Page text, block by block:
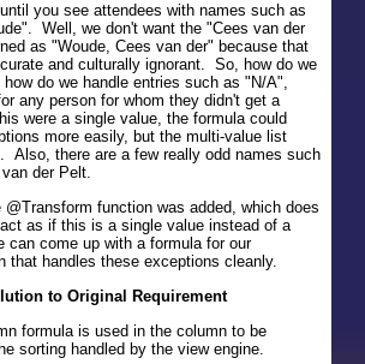
you see attendees with names such as
Well, we don't want the "Cees van der
as "Woude, Cees van der" because that
and culturally ignorant. So, how do we
do we handle entries such as "N/A",
any person for whom they didn't get a
were a single value, the formula could
more easily, but the multi-value list
Also, there are a few really odd names such
der Pelt.
function was added, which does
as if this is a single value instead of a
can come up with a formula for our
that handles these exceptions cleanly.
to Original Requirement
formula is used in the column to be
sorting handled by the view engine.